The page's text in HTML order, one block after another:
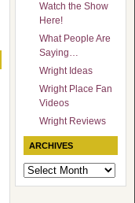
Watch the Show
Here!
What People Are
Saying…
Wright Ideas
Wright Place Fan
Videos
Wright Reviews
ARCHIVES
Archives